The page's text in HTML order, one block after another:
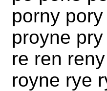
porny
proyne
re ren
royne rye